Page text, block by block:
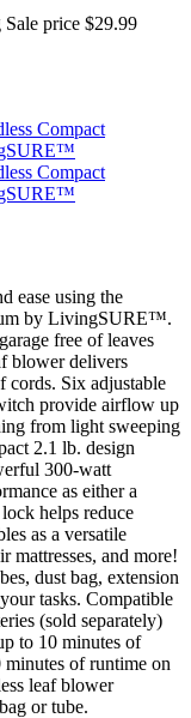
Sale price $29.99
ease using the
by LivingSURE™.
free of leaves
blower delivers
cords. Six adjustable
provide airflow up
from light sweeping
2.1 lb. design
300-watt
as either a
helps reduce
as a versatile
and more!
dust bag, extension
tasks. Compatible
(sold separately)
to 10 minutes of
of runtime on
leaf blower
or tube.